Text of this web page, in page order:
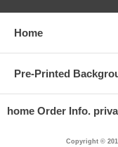
Home
Pre-Printed
home Order Info.
Copyright ©